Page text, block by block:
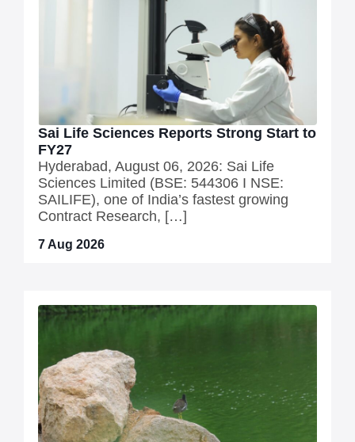
Sai Life Sciences Reports Strong Start to
FY27
Hyderabad, August 06, 2026: Sai Life
Sciences Limited (BSE: 544306 I NSE:
SAILIFE), one of India’s fastest growing
Contract Research, […]
7 Aug 2026